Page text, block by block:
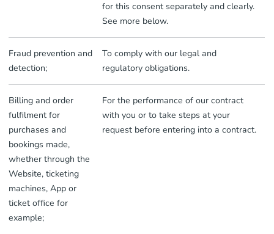
for this consent separately and clearly.
See more below.
Fraud prevention and
detection;
To comply with our legal and
regulatory obligations.
Billing and order
fulfilment for
purchases and
bookings made,
whether through the
Website, ticketing
machines, App or
ticket office for
example;
For the performance of our contract
with you or to take steps at your
request before entering into a contract.